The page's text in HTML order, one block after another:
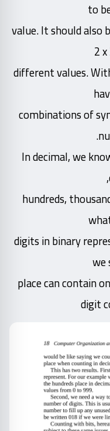
to
value. It should also
2
different values.
combinations of
In decimal, we
hundreds,
digits in binary
we
place can contain
digit